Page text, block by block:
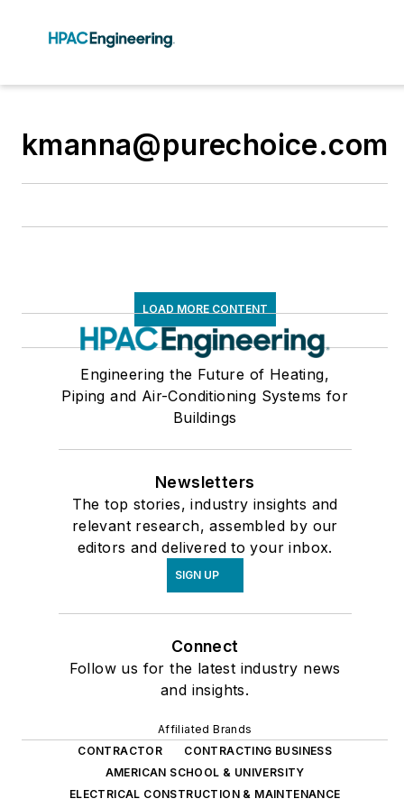
kmanna@purechoice.com
LOAD MORE CONTENT
Engineering the Future of Heating,
Piping and Air-Conditioning Systems for
Buildings
Newsletters
The top stories, industry insights and
relevant research, assembled by our
editors and delivered to your inbox.
SIGN UP
Connect
Follow us for the latest industry news
and insights.
Affiliated Brands
CONTRACTOR
CONTRACTING BUSINESS
AMERICAN SCHOOL & UNIVERSITY
ELECTRICAL CONSTRUCTION & MAINTENANCE